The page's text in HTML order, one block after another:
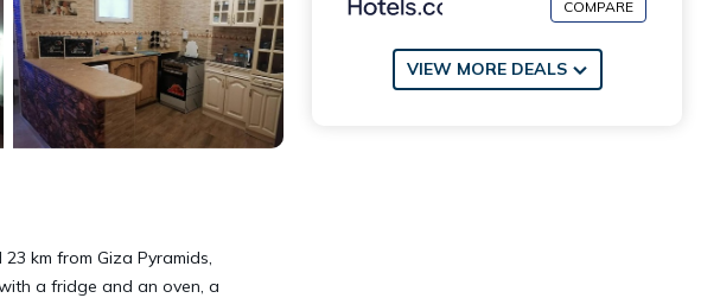
km from Giza Pyramids,
a fridge and an oven, a
COMPARE
VIEW MORE DEALS